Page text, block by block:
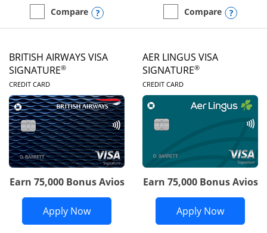
empty checkbox
Compare
Compare the Disney VisaOpens compare popup dialog
empty checkbox
Compare
Compare the Aeroplan®
BRITISH AIRWAYS VISA
SIGNATURE®
CREDIT CARDLINKS TO PRODUCT PAGE
Earn 75,000 Bonus Avios
Apply NowOpens British Airways Visa Signature
AER LINGUS VISA
SIGNATURE®
CREDIT CARDLINKS TO
Earn 75,000 Bonus Avios
Apply NowOpens